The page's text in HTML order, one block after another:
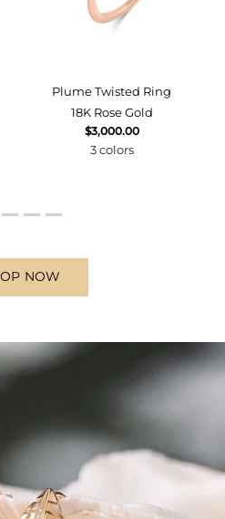
Plume Twisted Ring
18K Rose Gold
$3,000.00
3 colors
NOW